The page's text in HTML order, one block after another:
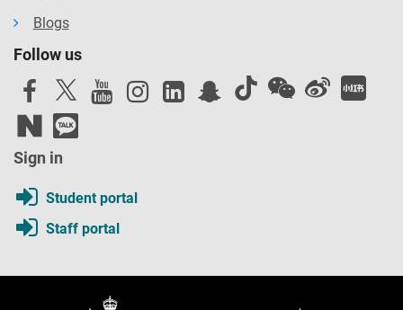
Blogs
Follow us
Sign in
Student portal
Staff portal